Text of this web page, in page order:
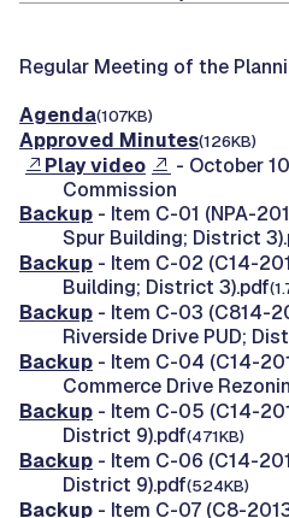
Regular Meeting of the
Agenda(107KB)
Approved Minutes(126KB)
Play video
- October
Commission
Backup - Item C-01 (NPA-
Spur Building; District
Backup - Item C-02 (C14-
Building; District 3).pdf
Backup - Item C-03 (C814-
Riverside Drive PUD;
Backup - Item C-04 (C14-
Commerce Drive
Backup - Item C-05 (C14-
District 9).pdf(471KB)
Backup - Item C-06 (C14-
District 9).pdf(524KB)
Backup - Item C-07 (C8-